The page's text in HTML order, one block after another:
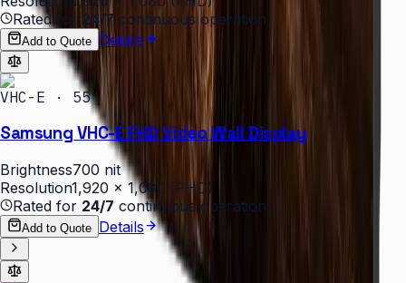
Rated for 24/7 continuous operation
Add to Quote Details
VHC-E · 55″
Samsung VHC-E FHD Video Wall Display
Brightness700 nit
Resolution1,920 × 1,080 (FHD)
Rated for 24/7 continuous operation
Add to Quote Details